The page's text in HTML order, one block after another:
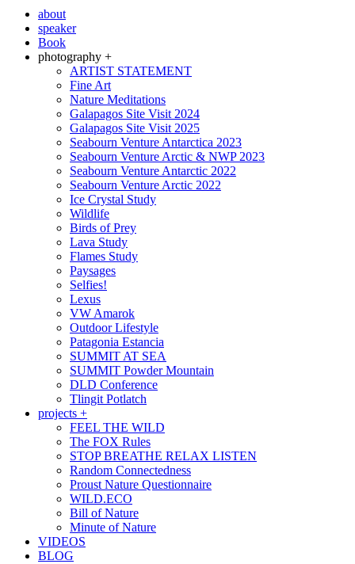
about
speaker
Book
photography +
ARTIST STATEMENT
Fine Art
Nature Meditations
Galapagos Site Visit 2024
Galapagos Site Visit 2025
Seabourn Venture Antarctica 2023
Seabourn Venture Arctic & NWP 2023
Seabourn Venture Antarctic 2022
Seabourn Venture Arctic 2022
Ice Crystal Study
Wildlife
Birds of Prey
Lava Study
Flames Study
Paysages
Selfies!
Lexus
VW Amarok
Outdoor Lifestyle
Patagonia Estancia
SUMMIT AT SEA
SUMMIT Powder Mountain
DLD Conference
Tlingit Potlatch
projects +
FEEL THE WILD
The FOX Rules
STOP BREATHE RELAX LISTEN
Random Connectedness
Proust Nature Questionnaire
WILD.ECO
Bill of Nature
Minute of Nature
VIDEOS
BLOG